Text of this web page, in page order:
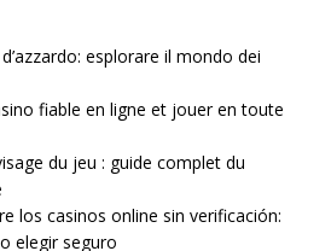
esplorare il mondo dei
fiable en ligne et jouer en toute
du jeu : guide complet du
los casinos online sin verificación:
elegir seguro